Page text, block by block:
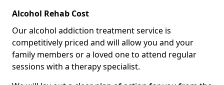
Alcohol Rehab Cost
Our alcohol addiction treatment service is
competitively priced and will allow you and your
family members or a loved one to attend regular
sessions with a therapy specialist.